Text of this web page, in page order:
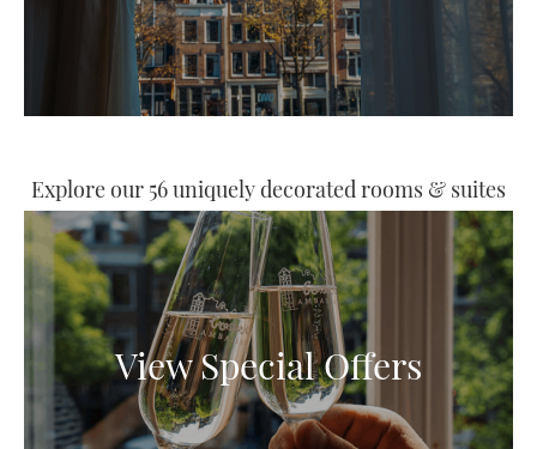
Explore our 56 uniquely decorated rooms & suites
View Special Offers